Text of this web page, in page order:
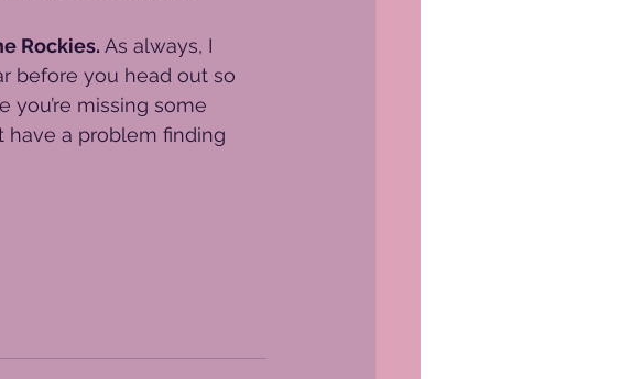
Rockies. As always, I
before you head out so
missing some
have a problem finding